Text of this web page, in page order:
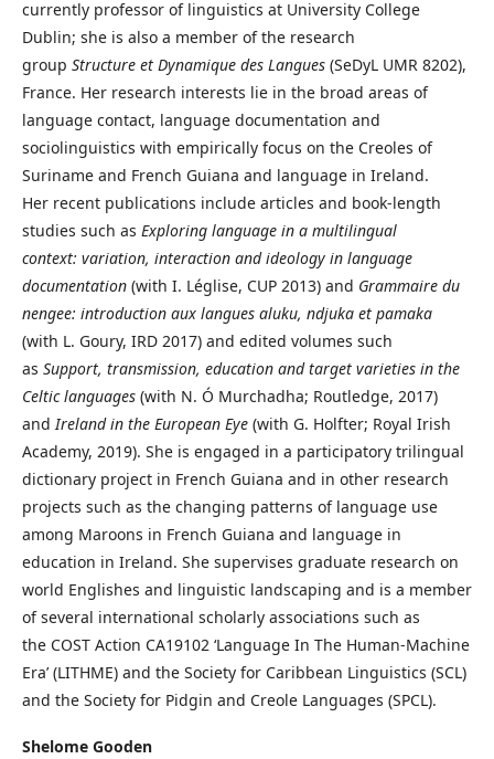
currently professor of linguistics at University College
Dublin; she is also a member of the research
group Structure et Dynamique des Langues (SeDyL UMR 8202),
France. Her research interests lie in the broad areas of
language contact, language documentation and
sociolinguistics with empirically focus on the Creoles of
Suriname and French Guiana and language in Ireland.
Her recent publications include articles and book-length
studies such as Exploring language in a multilingual
context: variation, interaction and ideology in language
documentation (with I. Léglise, CUP 2013) and Grammaire du
nengee: introduction aux langues aluku, ndjuka et pamaka
(with L. Goury, IRD 2017) and edited volumes such
as Support, transmission, education and target varieties in the
Celtic languages (with N. Ó Murchadha; Routledge, 2017)
and Ireland in the European Eye (with G. Holfter; Royal Irish
Academy, 2019). She is engaged in a participatory trilingual
dictionary project in French Guiana and in other research
projects such as the changing patterns of language use
among Maroons in French Guiana and language in
education in Ireland. She supervises graduate research on
world Englishes and linguistic landscaping and is a member
of several international scholarly associations such as
the COST Action CA19102 ‘Language In The Human-Machine
Era’ (LITHME) and the Society for Caribbean Linguistics (SCL)
and the Society for Pidgin and Creole Languages (SPCL).
Shelome Gooden